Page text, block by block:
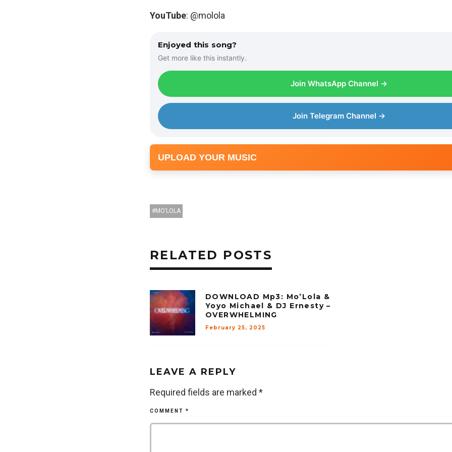
YouTube: @molola
Enjoyed this song?
Get more like this instantly.
Join WhatsApp Channel →
Join Telegram Channel →
UPLOAD YOUR MUSIC
MO’LOLA
RELATED POSTS
DOWNLOAD Mp3: Mo’Lola &
Yoyo Michael & DJ Ernesty –
OVERWHELMING
February 25, 2025
LEAVE A REPLY
Required fields are marked *
COMMENT *